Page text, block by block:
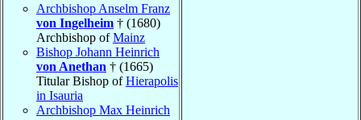
Archbishop Anselm Franz
von Ingelheim † (1680)
Archbishop ofMainz
Bishop Johann Heinrich
von Anethan † (1665)
Titular Bishop ofHierapolis
in Isauria
Archbishop Max Heinrich